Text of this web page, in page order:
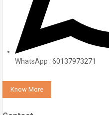
WhatsApp : 60137973271
Know More